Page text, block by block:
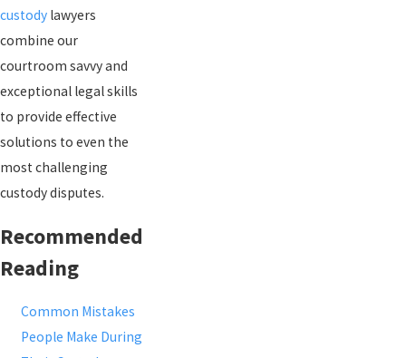
custody lawyers
combine our
courtroom savvy and
exceptional legal skills
to provide effective
solutions to even the
most challenging
custody disputes.
Recommended
Reading
Common Mistakes
People Make During